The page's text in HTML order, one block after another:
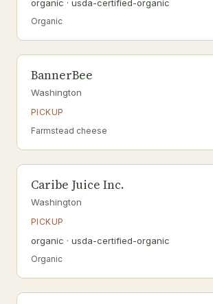
organic · usda-certified-organic
Organic
BannerBee
Washington
PICKUP
Farmstead cheese
Caribe Juice Inc.
Washington
PICKUP
organic · usda-certified-organic
Organic